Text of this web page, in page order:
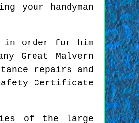
your handyman
in order for him
Great Malvern
repairs and
Certificate
of the large